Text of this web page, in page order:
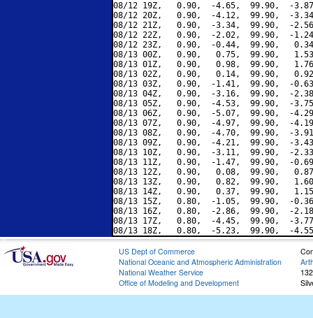
08/12 19Z,   0.90,  -4.65,  99.90,  -
08/12 20Z,   0.90,  -4.12,  99.90,  -
08/12 21Z,   0.90,  -3.34,  99.90,  -
08/12 22Z,   0.90,  -2.02,  99.90,  -
08/12 23Z,   0.90,  -0.44,  99.90,
08/13 00Z,   0.90,   0.75,  99.90,
08/13 01Z,   0.90,   0.98,  99.90,
08/13 02Z,   0.90,   0.14,  99.90,
08/13 03Z,   0.90,  -1.41,  99.90,  -
08/13 04Z,   0.90,  -3.16,  99.90,  -
08/13 05Z,   0.90,  -4.53,  99.90,  -
08/13 06Z,   0.90,  -5.07,  99.90,  -
08/13 07Z,   0.90,  -4.97,  99.90,  -
08/13 08Z,   0.90,  -4.70,  99.90,  -
08/13 09Z,   0.90,  -4.21,  99.90,  -
08/13 10Z,   0.90,  -3.11,  99.90,  -
08/13 11Z,   0.90,  -1.47,  99.90,  -
08/13 12Z,   0.90,   0.08,  99.90,
08/13 13Z,   0.90,   0.82,  99.90,
08/13 14Z,   0.90,   0.37,  99.90,
08/13 15Z,   0.80,  -1.05,  99.90,  -
08/13 16Z,   0.80,  -2.86,  99.90,  -
08/13 17Z,   0.80,  -4.45,  99.90,  -
US Dept of Commerce
National Oceanic and Atmospheric Administration
National Weather Service
Office of Modeling and Development